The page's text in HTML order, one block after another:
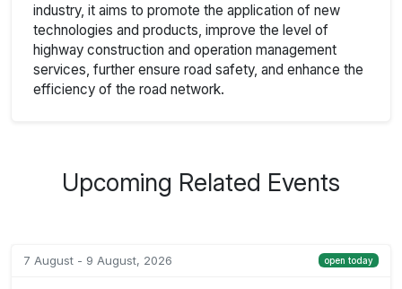
industry, it aims to promote the application of new
technologies and products, improve the level of
highway construction and operation management
services, further ensure road safety, and enhance the
efficiency of the road network.
Upcoming Related Events
7 August - 9 August, 2026 open today